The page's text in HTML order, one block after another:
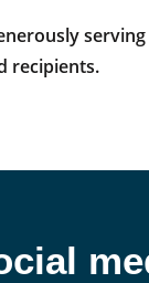
recipients.